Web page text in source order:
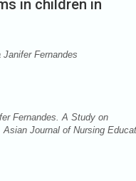
in children in
Fernandes
Fernandes. A Study on
Journal of Nursing